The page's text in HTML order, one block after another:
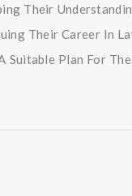
Their
Their Career In
Plan For The